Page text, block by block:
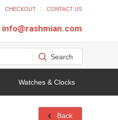
CHECKOUT CONTACT US
info@rashmian.com
Watches & Clocks
Back